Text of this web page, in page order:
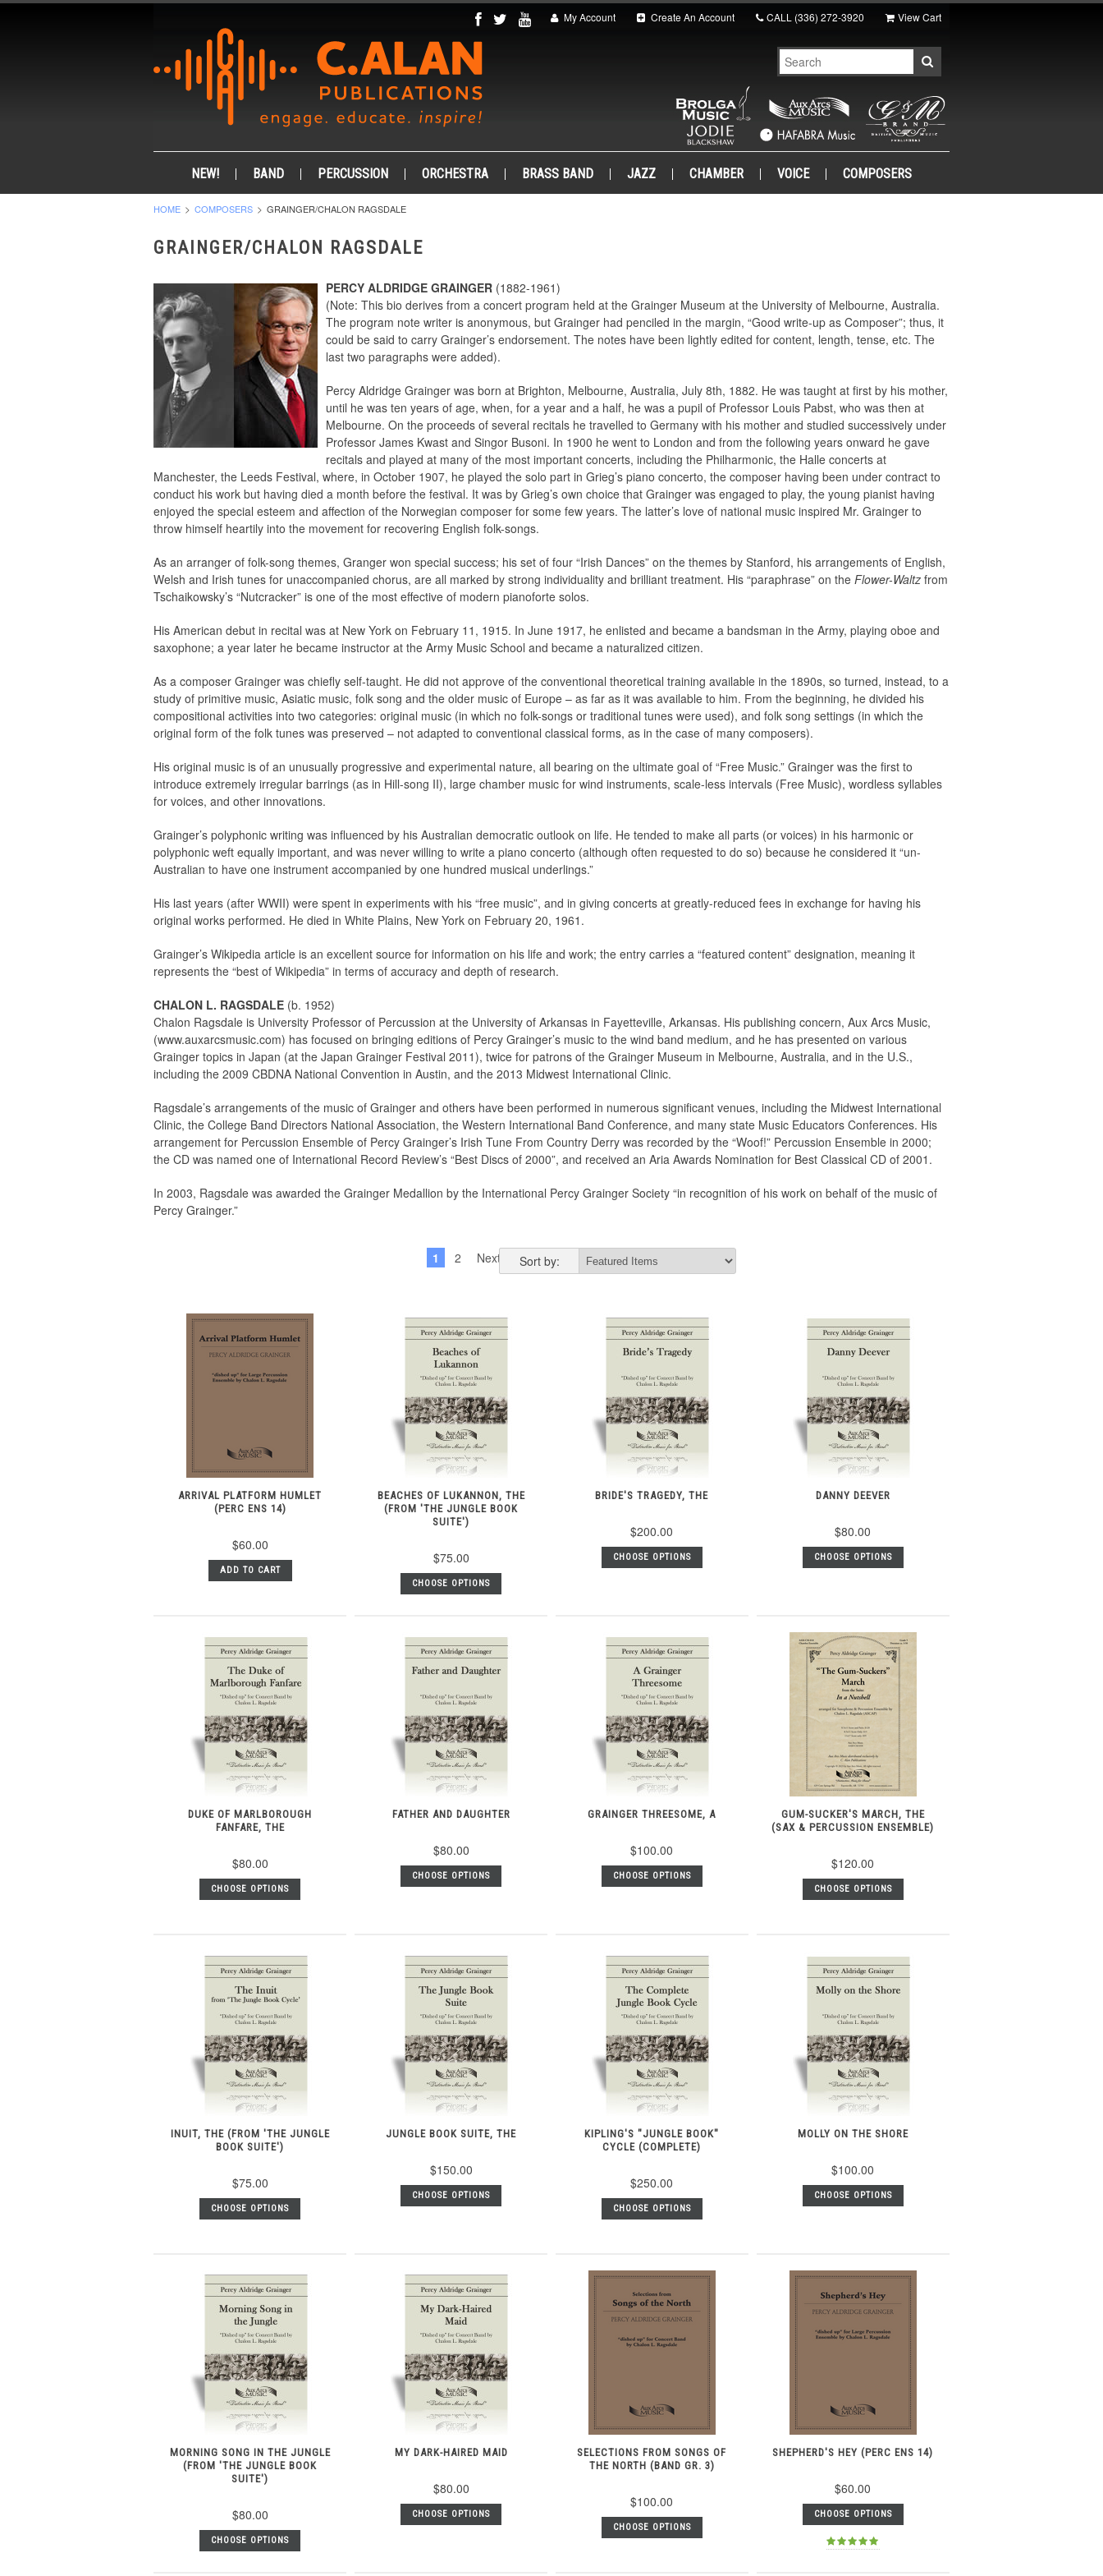
My Account Create An Account CALL (336) 272-3920 View Cart
NEW! BAND PERCUSSION ORCHESTRA BRASS BAND JAZZ CHAMBER VOICE COMPOSERS
HOME COMPOSERS GRAINGER/CHALON RAGSDALE
GRAINGER/CHALON RAGSDALE
PERCY ALDRIDGE GRAINGER (1882-1961)
(Note: This bio derives from a concert program held at the Grainger Museum at the University of Melbourne, Australia.
The program note writer is anonymous, but Grainger had penciled in the margin, “Good write-up as Composer”; thus, it
could be said to carry Grainger’s endorsement. The notes have been lightly edited for content, length, tense, etc. The
last two paragraphs were added).
Percy Aldridge Grainger was born at Brighton, Melbourne, Australia, July 8th, 1882. He was taught at first by his mother,
until he was ten years of age, when, for a year and a half, he was a pupil of Professor Louis Pabst, who was then at
Melbourne. On the proceeds of several recitals he travelled to Germany with his mother and studied successively under
Professor James Kwast and Singor Busoni. In 1900 he went to London and from the following years onward he gave
recitals and played at many of the most important concerts, including the Philharmonic, the Halle concerts at
Manchester, the Leeds Festival, where, in October 1907, he played the solo part in Grieg’s piano concerto, the composer having been under contract to
conduct his work but having died a month before the festival. It was by Grieg’s own choice that Grainger was engaged to play, the young pianist having
enjoyed the special esteem and affection of the Norwegian composer for some few years. The latter’s love of national music inspired Mr. Grainger to
throw himself heartily into the movement for recovering English folk-songs.
As an arranger of folk-song themes, Granger won special success; his set of four “Irish Dances” on the themes by Stanford, his arrangements of English,
Welsh and Irish tunes for unaccompanied chorus, are all marked by strong individuality and brilliant treatment. His “paraphrase” on the Flower-Waltz from
Tschaikowsky’s “Nutcracker” is one of the most effective of modern pianoforte solos.
His American debut in recital was at New York on February 11, 1915. In June 1917, he enlisted and became a bandsman in the Army, playing oboe and
saxophone; a year later he became instructor at the Army Music School and became a naturalized citizen.
As a composer Grainger was chiefly self-taught. He did not approve of the conventional theoretical training available in the 1890s, so turned, instead, to a
study of primitive music, Asiatic music, folk song and the older music of Europe – as far as it was available to him. From the beginning, he divided his
compositional activities into two categories: original music (in which no folk-songs or traditional tunes were used), and folk song settings (in which the
original form of the folk tunes was preserved – not adapted to conventional classical forms, as in the case of many composers).
His original music is of an unusually progressive and experimental nature, all bearing on the ultimate goal of “Free Music.” Grainger was the first to
introduce extremely irregular barrings (as in Hill-song II), large chamber music for wind instruments, scale-less intervals (Free Music), wordless syllables
for voices, and other innovations.
Grainger’s polyphonic writing was influenced by his Australian democratic outlook on life. He tended to make all parts (or voices) in his harmonic or
polyphonic weft equally important, and was never willing to write a piano concerto (although often requested to do so) because he considered it “un-
Australian to have one instrument accompanied by one hundred musical underlings.”
His last years (after WWII) were spent in experiments with his “free music”, and in giving concerts at greatly-reduced fees in exchange for having his
original works performed. He died in White Plains, New York on February 20, 1961.
Grainger’s Wikipedia article is an excellent source for information on his life and work; the entry carries a “featured content” designation, meaning it
represents the “best of Wikipedia” in terms of accuracy and depth of research.
CHALON L. RAGSDALE (b. 1952)
Chalon Ragsdale is University Professor of Percussion at the University of Arkansas in Fayetteville, Arkansas. His publishing concern, Aux Arcs Music,
(www.auxarcsmusic.com) has focused on bringing editions of Percy Grainger’s music to the wind band medium, and he has presented on various
Grainger topics in Japan (at the Japan Grainger Festival 2011), twice for patrons of the Grainger Museum in Melbourne, Australia, and in the U.S.,
including the 2009 CBDNA National Convention in Austin, and the 2013 Midwest International Clinic.
Ragsdale’s arrangements of the music of Grainger and others have been performed in numerous significant venues, including the Midwest International
Clinic, the College Band Directors National Association, the Western International Band Conference, and many state Music Educators Conferences. His
arrangement for Percussion Ensemble of Percy Grainger’s Irish Tune From Country Derry was recorded by the “Woof!” Percussion Ensemble in 2000;
the CD was named one of International Record Review’s “Best Discs of 2000”, and received an Aria Awards Nomination for Best Classical CD of 2001.
In 2003, Ragsdale was awarded the Grainger Medallion by the International Percy Grainger Society “in recognition of his work on behalf of the music of
Percy Grainger.”
Sort by:
1 2 Next »
ARRIVAL PLATFORM HUMLET
(PERC ENS 14)
$60.00
ADD TO CART
BEACHES OF LUKANNON, THE
(FROM 'THE JUNGLE BOOK
SUITE')
$75.00
CHOOSE OPTIONS
BRIDE'S TRAGEDY, THE
$200.00
CHOOSE OPTIONS
DANNY DEEVER
$80.00
CHOOSE OPTIONS
DUKE OF MARLBOROUGH
FANFARE, THE
$80.00
CHOOSE OPTIONS
FATHER AND DAUGHTER
$80.00
CHOOSE OPTIONS
GRAINGER THREESOME, A
$100.00
CHOOSE OPTIONS
GUM-SUCKER'S MARCH, THE
(SAX & PERCUSSION ENSEMBLE)
$120.00
CHOOSE OPTIONS
INUIT, THE (FROM 'THE JUNGLE
BOOK SUITE')
$75.00
CHOOSE OPTIONS
JUNGLE BOOK SUITE, THE
$150.00
CHOOSE OPTIONS
KIPLING'S "JUNGLE BOOK"
CYCLE (COMPLETE)
$250.00
CHOOSE OPTIONS
MOLLY ON THE SHORE
$100.00
CHOOSE OPTIONS
MORNING SONG IN THE JUNGLE
(FROM 'THE JUNGLE BOOK
SUITE')
$80.00
CHOOSE OPTIONS
MY DARK-HAIRED MAID
$80.00
CHOOSE OPTIONS
SELECTIONS FROM SONGS OF
THE NORTH (BAND GR. 3)
$100.00
CHOOSE OPTIONS
SHEPHERD'S HEY (PERC ENS 14)
$60.00
CHOOSE OPTIONS